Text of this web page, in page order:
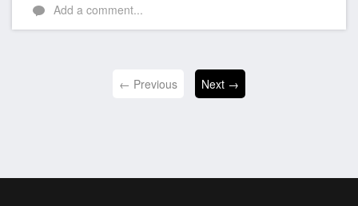
Add a comment...
← Previous Next →